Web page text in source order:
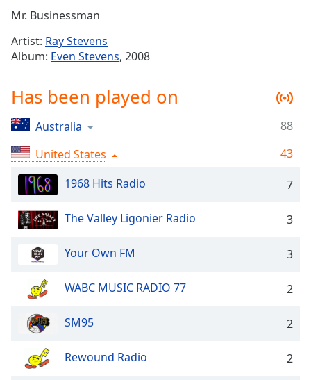
Stream
TypeLIVE
Seek to
live,
liveLIVE
Time
Playback
Rate
Chapters
Chapters
Descriptions
descriptions
off,
selected
Captions
Mr. Businessman
Artist: Ray Stevens
Album: Even Stevens, 2008
Has been played on
Australia
88
United States
43
1968 Hits Radio
7
The Valley Ligonier Radio 3
Your Own FM 3
WABC MUSIC RADIO 77 2
SM95 2
Rewound Radio 2